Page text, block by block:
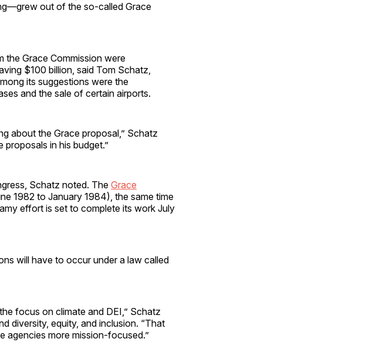
out of the so-called Grace
the Grace Commission were
$100 billion, said Tom Schatz,
its suggestions were the
and the sale of certain airports.
about the Grace proposal,” Schatz
proposals in his budget.”
Schatz noted. The Grace
1982 to January 1984), the same time
effort is set to complete its work July
will have to occur under a law called
focus on climate and DEI,” Schatz
diversity, equity, and inclusion. “That
agencies more mission-focused.”